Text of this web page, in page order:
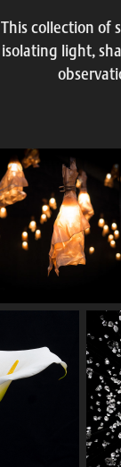
This collection of
isolating light,